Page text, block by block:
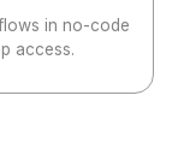
in no-code
access.